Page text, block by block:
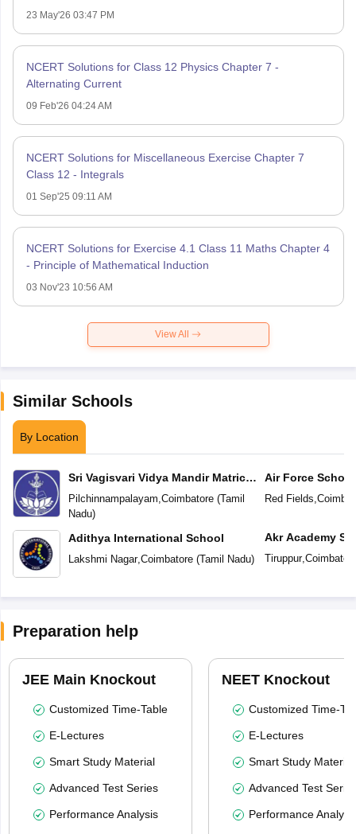
23 May'26 03:47 PM
NCERT Solutions for Class 12 Physics Chapter 7 -
Alternating Current
09 Feb'26 04:24 AM
NCERT Solutions for Miscellaneous Exercise Chapter 7
Class 12 - Integrals
01 Sep'25 09:11 AM
NCERT Solutions for Exercise 4.1 Class 11 Maths Chapter 4
- Principle of Mathematical Induction
03 Nov'23 10:56 AM
View All
Similar Schools
By Location
Sri Vagisvari Vidya Mandir Matric
Higher Secondary School
Pilchinnampalayam Coimbatore(Tamil
Nadu)
Adithya International School
Lakshmi Nagar, Coimbatore(Tamil Nadu)
Air Force School
Red Fields
Akr Academy
Tiruppur,
Preparation help
JEE Main Knockout
Customized Time-Table
E-Lectures
Smart Study Material
Advanced Test Series
Performance Analysis
NEET Knockout
Customized Time-
E-Lectures
Smart Study Material
Advanced Test
Performance